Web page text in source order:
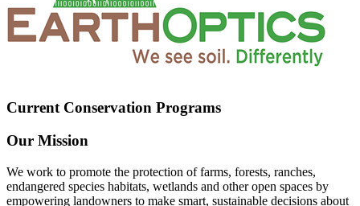
Current Conservation Programs
Our Mission
We work to promote the protection of farms, forests, ranches,
endangered species habitats, wetlands and other open spaces by
empowering landowners to make smart, sustainable decisions about